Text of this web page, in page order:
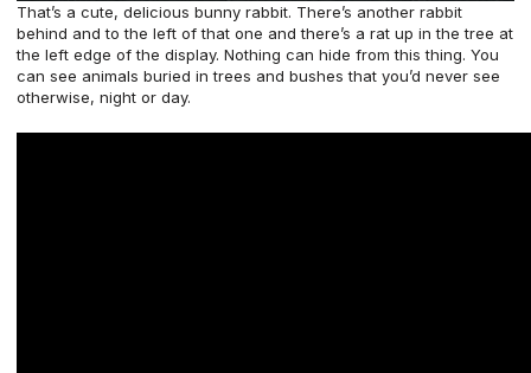
That’s a cute, delicious bunny rabbit. There’s another rabbit
behind and to the left of that one and there’s a rat up in the tree at
the left edge of the display. Nothing can hide from this thing. You
can see animals buried in trees and bushes that you’d never see
otherwise, night or day.